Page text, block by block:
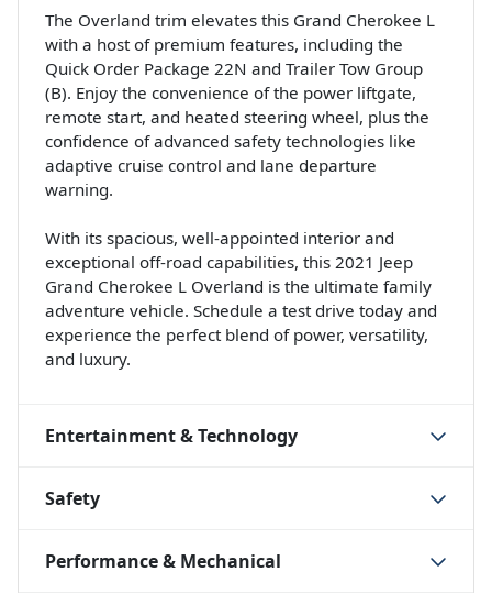
The Overland trim elevates this Grand Cherokee L
with a host of premium features, including the
Quick Order Package 22N and Trailer Tow Group
(B). Enjoy the convenience of the power liftgate,
remote start, and heated steering wheel, plus the
confidence of advanced safety technologies like
adaptive cruise control and lane departure
warning.
With its spacious, well-appointed interior and
exceptional off-road capabilities, this 2021 Jeep
Grand Cherokee L Overland is the ultimate family
adventure vehicle. Schedule a test drive today and
experience the perfect blend of power, versatility,
and luxury.
Entertainment & Technology
Safety
Performance & Mechanical